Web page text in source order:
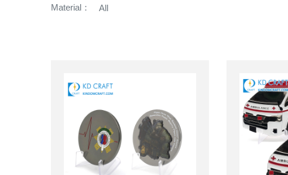
Material：
All